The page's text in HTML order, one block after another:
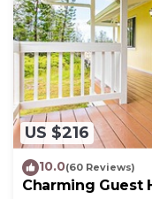
US $216
10.0(60 Reviews)
Charming Guest